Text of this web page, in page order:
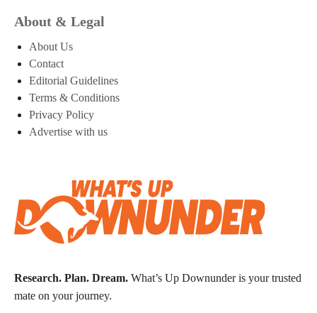
About & Legal
About Us
Contact
Editorial Guidelines
Terms & Conditions
Privacy Policy
Advertise with us
Research. Plan. Dream. What’s Up Downunder is your trusted
mate on your journey.